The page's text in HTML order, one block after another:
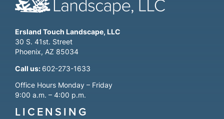
Ersland Touch Landscape, LLC
30 S. 41st. Street
Phoenix, AZ 85034
Call us: 602-273-1633
Office Hours Monday – Friday
9:00 a.m. – 4:00 p.m.
LICENSING